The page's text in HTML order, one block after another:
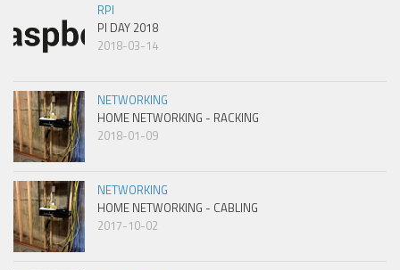
RPI
PI DAY 2018
2018-03-14
NETWORKING
HOME NETWORKING - RACKING
2018-01-09
NETWORKING
HOME NETWORKING - CABLING
2017-10-02